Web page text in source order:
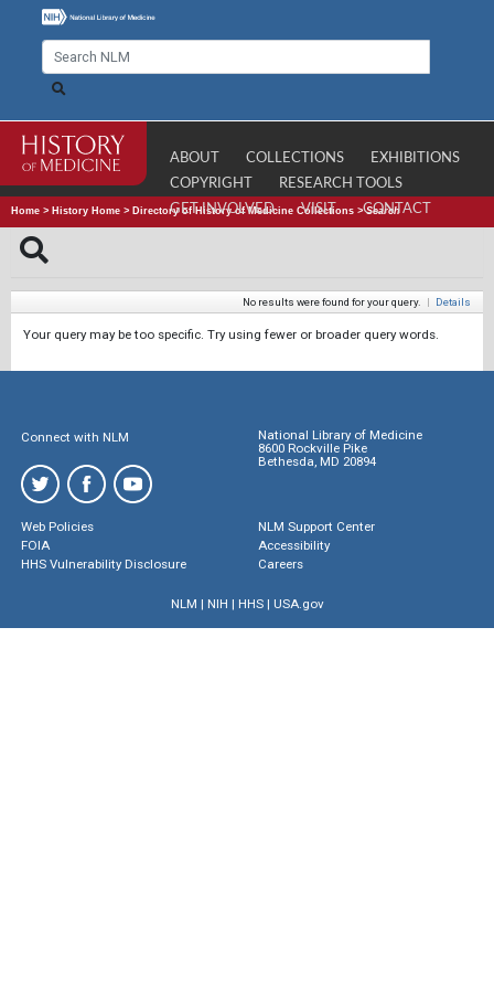
ABOUT COLLECTIONS
EXHIBITIONS
COPYRIGHT
RESEARCH TOOLS
GET INVOLVED
VISIT CONTACT
Home > History Home > Directory of History of Medicine Collections >Search
No results were found for your query. | Details
Your query may be too specific. Try using fewer or broader query words.
Connect with NLM
National Library of Medicine
8600 Rockville Pike
Bethesda, MD 20894
Web Policies
FOIA
HHS Vulnerability Disclosure
NLM Support Center
Accessibility
Careers
NLM | NIH | HHS| USA.gov